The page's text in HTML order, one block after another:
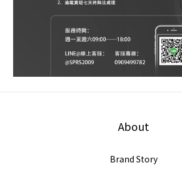
About
Brand Story